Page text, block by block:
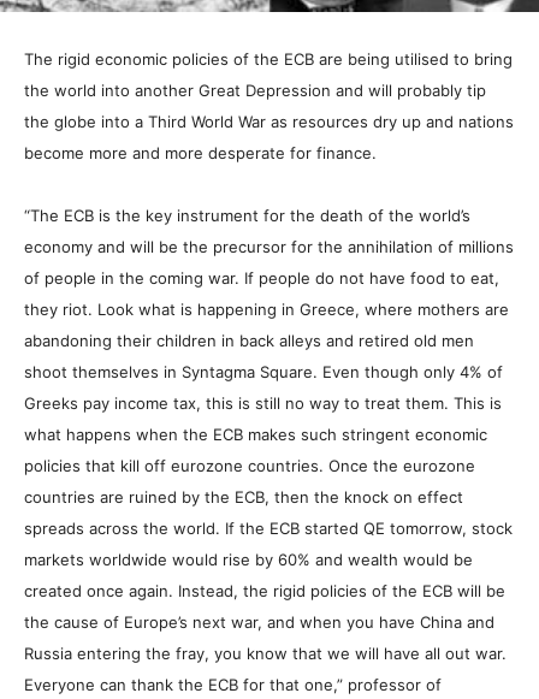
The rigid economic policies of the ECB are being utilised to bring
the world into another Great Depression and will probably tip
the globe into a Third World War as resources dry up and nations
become more and more desperate for finance.
“The ECB is the key instrument for the death of the world’s
economy and will be the precursor for the annihilation of millions
of people in the coming war. If people do not have food to eat,
they riot. Look what is happening in Greece, where mothers are
abandoning their children in back alleys and retired old men
shoot themselves in Syntagma Square. Even though only 4% of
Greeks pay income tax, this is still no way to treat them. This is
what happens when the ECB makes such stringent economic
policies that kill off eurozone countries. Once the eurozone
countries are ruined by the ECB, then the knock on effect
spreads across the world. If the ECB started QE tomorrow, stock
markets worldwide would rise by 60% and wealth would be
created once again. Instead, the rigid policies of the ECB will be
the cause of Europe’s next war, and when you have China and
Russia entering the fray, you know that we will have all out war.
Everyone can thank the ECB for that one,” professor of